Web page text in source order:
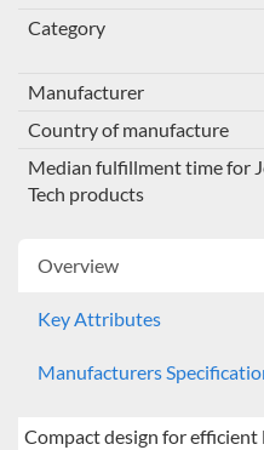
Category
Manufacturer
Country of manufacture
Median fulfillment time for
Tech products
Overview
Key Attributes
Manufacturers
Compact design for efficient